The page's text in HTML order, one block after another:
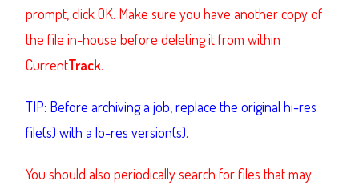
prompt, click OK. Make sure you have another copy of
the file in-house before deleting it from within
CurrentTrack.
TIP: Before archiving a job, replace the original hi-res
file(s) with a lo-res version(s).
You should also periodically search for files that may